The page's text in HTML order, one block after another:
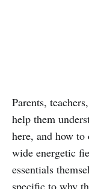
Parents,
help them
here, and how
wide energetic
essentials
specific to why